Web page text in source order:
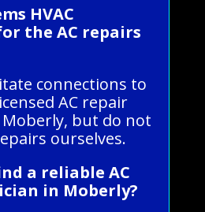
HVAC
the AC repairs
connections to
AC repair
but do not
ourselves.
a reliable AC
in Moberly?